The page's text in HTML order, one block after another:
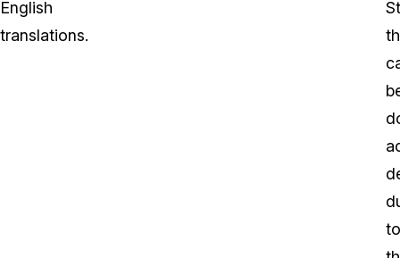
English
translations.
to